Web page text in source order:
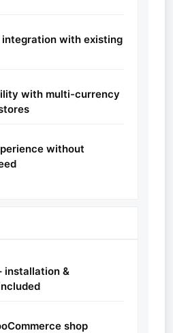
integration with existing
with multi-currency
without
installation &
shop